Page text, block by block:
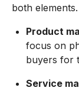
both elements.
Product
focus on
buyers for
Service